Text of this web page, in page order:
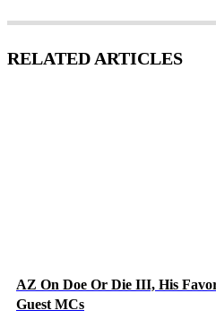
RELATED ARTICLES
AZ On Doe Or Die III, His
Guest MCs